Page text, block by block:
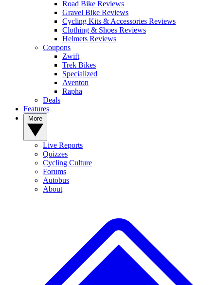
Road Bike Reviews
Gravel Bike Reviews
Cycling Kits & Accessories Reviews
Clothing & Shoes Reviews
Helmets Reviews
Coupons
Zwift
Trek Bikes
Specialized
Aventon
Rapha
Deals
Features
Live Reports
Quizzes
Cycling Culture
Forums
Autobus
About